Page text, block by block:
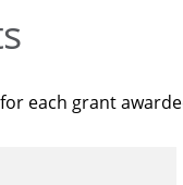
each grant